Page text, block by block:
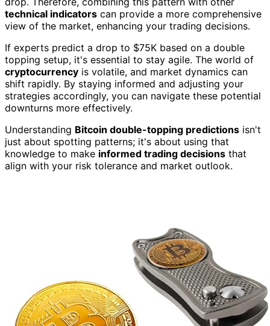
technical indicators can provide a more comprehensive
view of the market, enhancing your trading decisions.
If experts predict a drop to $75K based on a double
topping setup, it's essential to stay agile. The world of
cryptocurrency is volatile, and market dynamics can
shift rapidly. By staying informed and adjusting your
strategies accordingly, you can navigate these potential
downturns more effectively.
Understanding Bitcoin double-topping predictions isn't
just about spotting patterns; it's about using that
knowledge to make informed trading decisions that
align with your risk tolerance and market outlook.